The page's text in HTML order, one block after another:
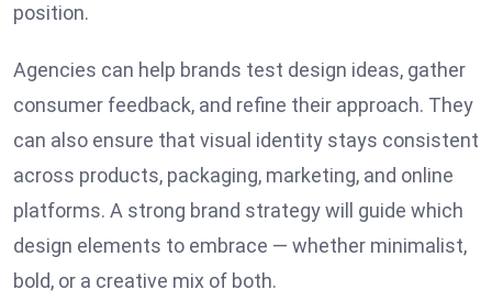
position.
Agencies can help brands test design ideas, gather
consumer feedback, and refine their approach. They
can also ensure that visual identity stays consistent
across products, packaging, marketing, and online
platforms. A strong brand strategy will guide which
design elements to embrace — whether minimalist,
bold, or a creative mix of both.